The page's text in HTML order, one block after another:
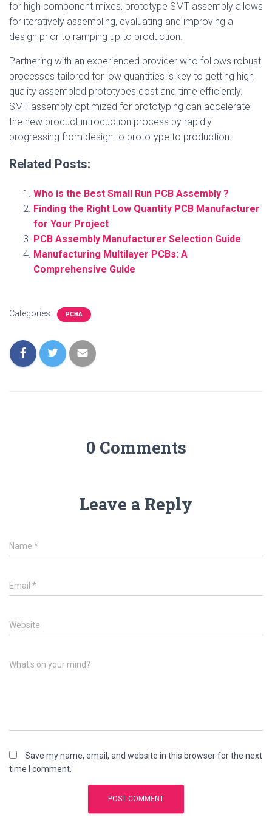
for high component mixes, prototype SMT assembly allows
for iteratively assembling, evaluating and improving a
design prior to ramping up to production.
Partnering with an experienced provider who follows robust
processes tailored for low quantities is key to getting high
quality assembled prototypes cost and time efficiently.
SMT assembly optimized for prototyping can accelerate
the new product introduction process by rapidly
progressing from design to prototype to production.
Related Posts:
Who is the Best Small Run PCB Assembly ?
Finding the Right Low Quantity PCB Manufacturer
for Your Project
PCB Assembly Manufacturer Selection Guide
Manufacturing Multilayer PCBs: A
Comprehensive Guide
Categories: PCBA
0 Comments
Leave a Reply
Name *
Email *
Website
What's on your mind?
Save my name, email, and website in this browser for the next
time I comment.